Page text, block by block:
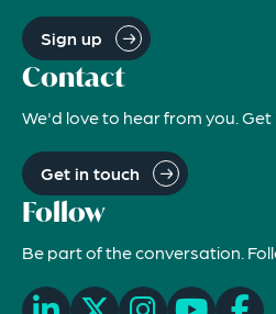
Sign up
Contact
We'd love to hear from you.
Get in touch
Follow
Be part of the conversation.